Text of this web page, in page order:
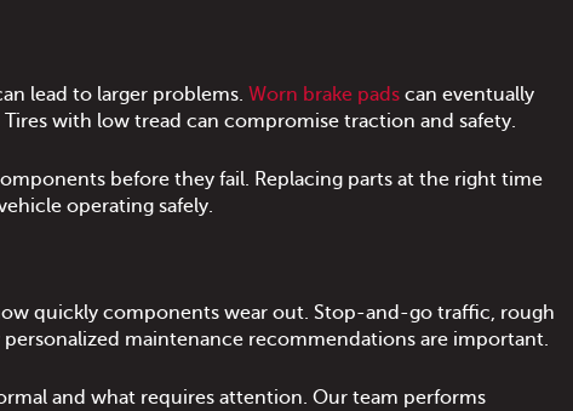
lead to larger problems. Worn brake pads can eventually
with low tread can compromise traction and safety.
before they fail. Replacing parts at the right time
operating safely.
quickly components wear out. Stop-and-go traffic, rough
personalized maintenance recommendations are important.
and what requires attention. Our team performs